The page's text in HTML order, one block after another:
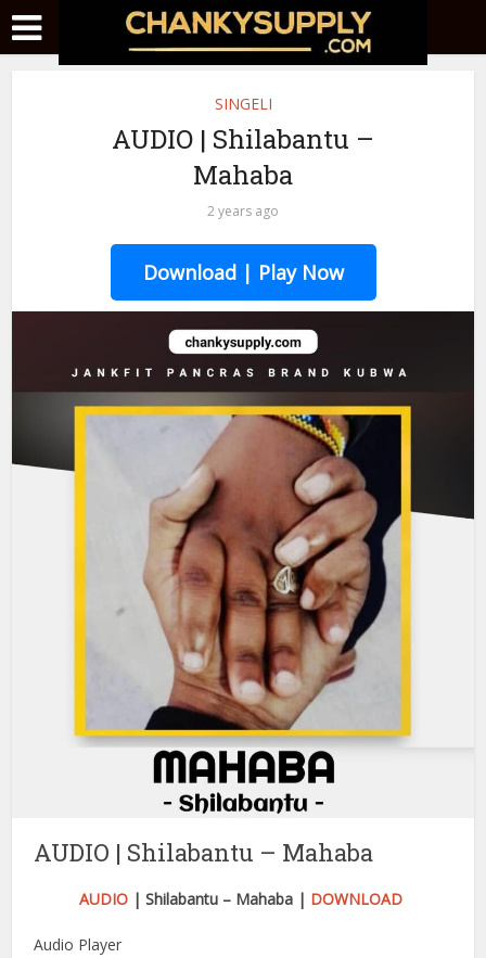
SINGELI
AUDIO | Shilabantu –
Mahaba
2 years ago
Download | Play Now
AUDIO | Shilabantu – Mahaba
AUDIO | Shilabantu – Mahaba | DOWNLOAD
Audio Player